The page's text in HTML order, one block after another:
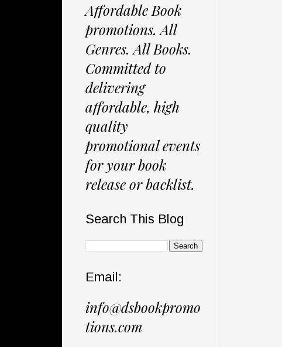
Affordable Book
promotions. All
Genres. All Books.
Committed to
delivering
affordable, high
quality
promotional events
for your book
release or backlist.
Search This Blog
Email:
info@dsbookpromo
tions.com